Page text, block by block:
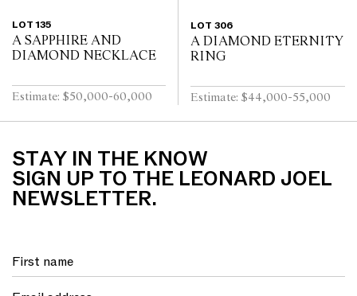
LOT 135
A SAPPHIRE AND
DIAMOND NECKLACE
Estimate: $50,000-60,000
LOT 306
A DIAMOND ETERNITY
RING
Estimate: $44,000-55,000
STAY IN THE KNOW
SIGN UP TO THE LEONARD JOEL
NEWSLETTER.